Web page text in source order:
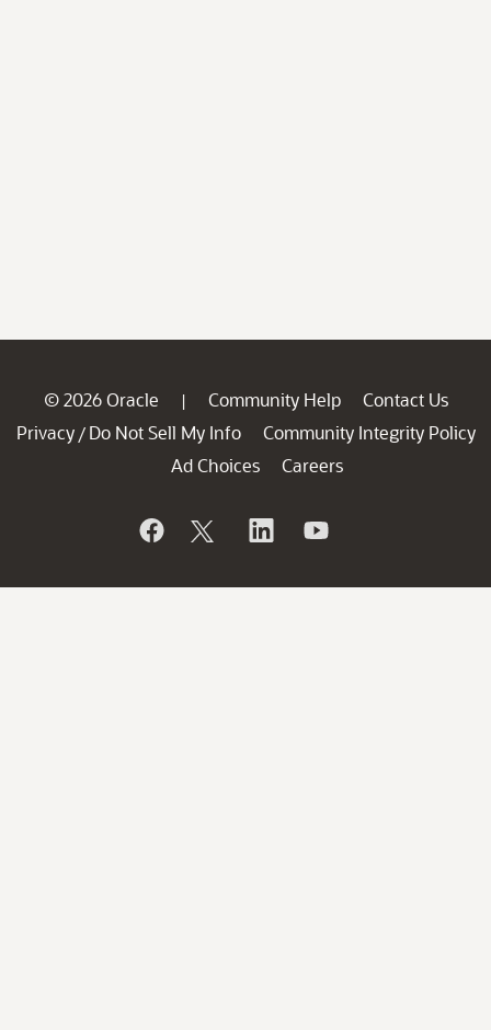
© 2026 Oracle | Community Help
Contact Us
Privacy / Do Not Sell My Info
Community Integrity Policy
Ad Choices
Careers